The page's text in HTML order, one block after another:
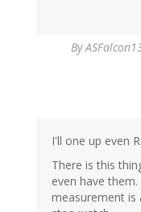
By
I'll one up even
There is this
even have
measurement is